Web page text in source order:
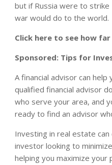
but if Russia were to strike
war would do to the world.
Click here to see how
Sponsored: Tips for
A financial advisor can
qualified financial advisor
who serve your area, and
ready to find an advisor
Investing in real estate
investor looking to
helping you maximize your